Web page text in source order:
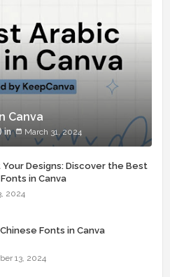
Canva
March 31, 2024
Your Designs: Discover the Best
in Canva
2024
Fonts in Canva
13, 2024